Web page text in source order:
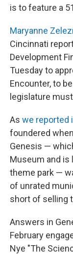
is to feature a
Maryanne
Cincinnati
Development
Tuesday to
Encounter, to
legislature
As we reported
foundered
Genesis —
Museum and is
theme park —
of unrated
short of selling
Answers in
February
Nye "The